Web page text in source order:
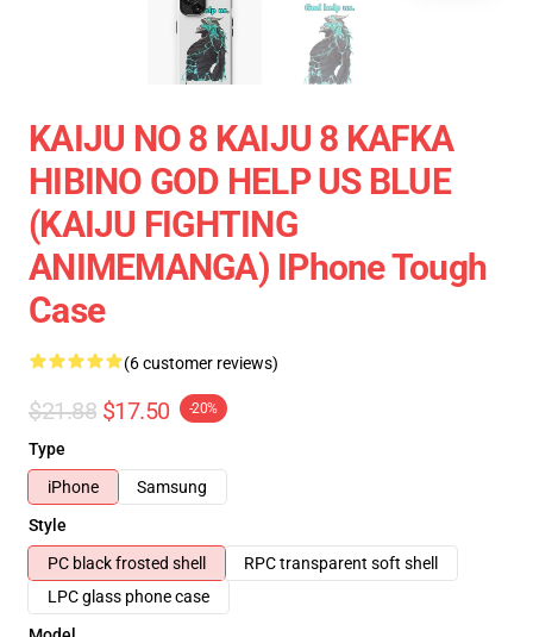
KAIJU NO 8 KAIJU 8 KAFKA
HIBINO GOD HELP US BLUE
(KAIJU FIGHTING
ANIMEMANGA) IPhone Tough
Case
(6 customer reviews)
$21.88 $17.50 -20%
Type
iPhone
Samsung
Style
PC black frosted shell
RPC transparent soft shell
LPC glass phone case